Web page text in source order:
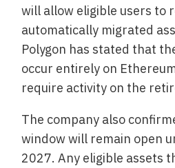
will allow eligible users to
automatically migrated
Polygon has stated that
occur entirely on
require activity on the
The company also
window will remain open
2027. Any eligible assets